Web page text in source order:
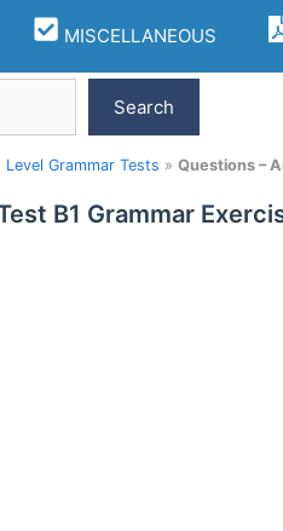
MISCELLANEOUS
Search
Level Grammar Tests » Questions –
B1 Grammar